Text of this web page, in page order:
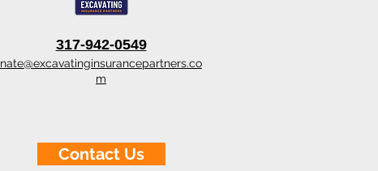
317-942-0549
nate@excavatinginsurancepartners.co
m
Contact Us